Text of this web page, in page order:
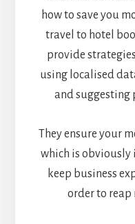
how to save you
travel to hotel
provide
using localised
and suggesting
They ensure your
which is obviously
keep business
order to reap